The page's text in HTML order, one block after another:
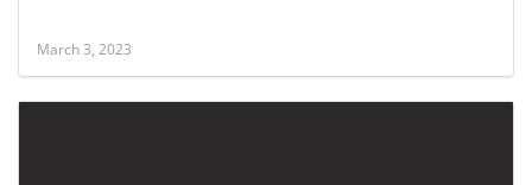
March 3, 2023